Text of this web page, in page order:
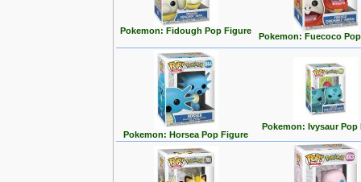
Pokemon: Fidough Pop Figure
Pokemon: Fuecoco
Pokemon: Horsea Pop Figure
Pokemon: Ivysaur Pop